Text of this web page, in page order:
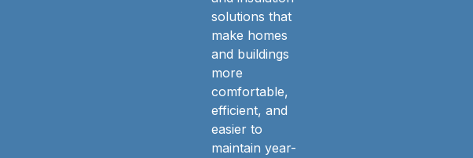
solutions that
make homes
and buildings
more
comfortable,
efficient, and
easier to
maintain year-